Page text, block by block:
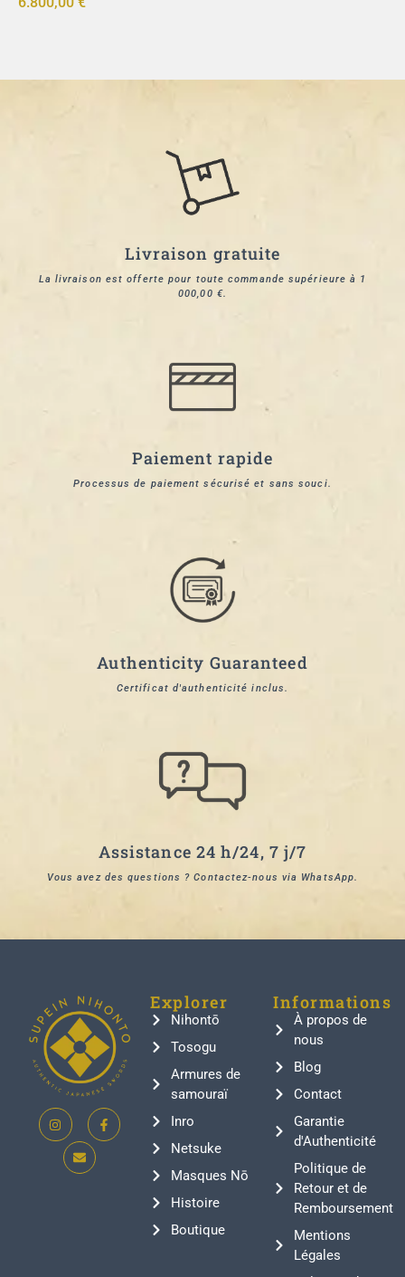
Livraison gratuite
La livraison est offerte pour toute commande supérieure à 1
000,00 €.
Paiement rapide
Processus de paiement sécurisé et sans souci.
Authenticity Guaranteed
Certificat d'authenticité inclus.
Assistance 24 h/24, 7 j/7
Vous avez des questions ? Contactez-nous via WhatsApp.
Explorer
Nihontō
Tosogu
Armures de
samouraï
Inro
Netsuke
Masques Nō
Histoire
Boutique
Informations
À propos de
nous
Blog
Contact
Garantie
d'Authenticité
Politique de
Retour et de
Remboursement
Mentions
Légales